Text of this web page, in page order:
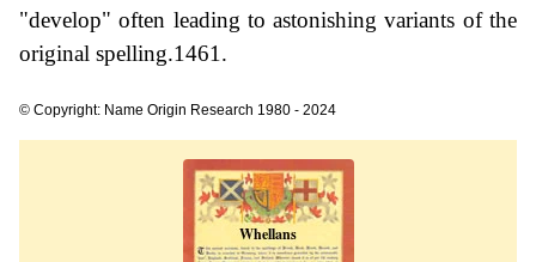
"develop" often leading to astonishing variants of the
original spelling.1461.
© Copyright: Name Origin Research 1980 - 2024